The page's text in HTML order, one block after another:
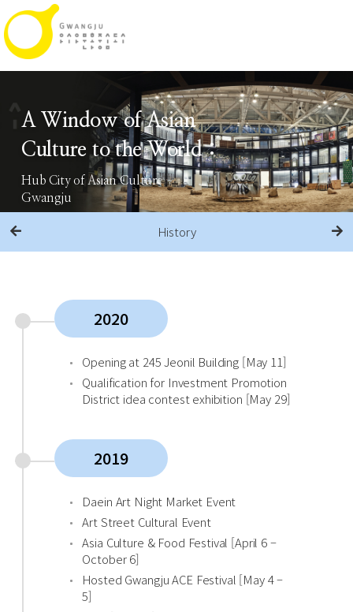
A Window of Asian
Culture to the World :
Hub City of Asian Culture
Gwangju
History
2020
Opening at 245 Jeonil Building [May 11]
Qualification for Investment Promotion
District idea contest exhibition [May 29]
2019
Daein Art Night Market Event
Art Street Cultural Event
Asia Culture & Food Festival [April 6 –
October 6]
Hosted Gwangju ACE Festival [May 4 –
5]